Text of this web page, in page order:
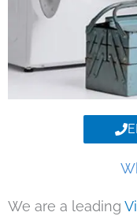
We are a leading